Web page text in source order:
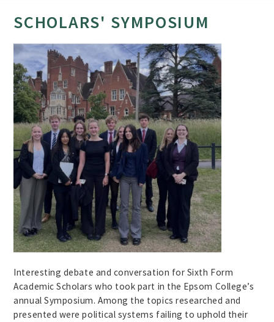
SCHOLARS' SYMPOSIUM
Interesting debate and conversation for Sixth Form
Academic Scholars who took part in the Epsom College’s
annual Symposium. Among the topics researched and
presented were political systems failing to uphold their